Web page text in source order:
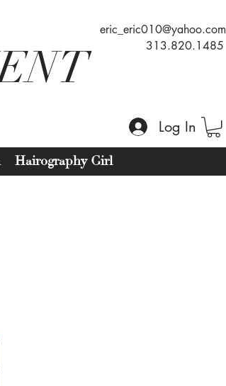
eric_eric010@yahoo.com
313.820.1485
Log In
Hairography Girl